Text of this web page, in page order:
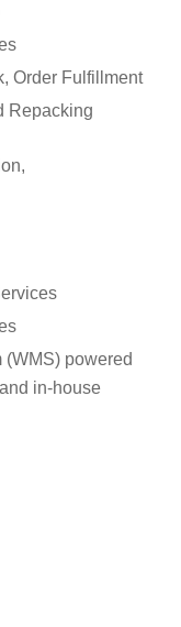
Order Fulfillment
Repacking
powered
in-house